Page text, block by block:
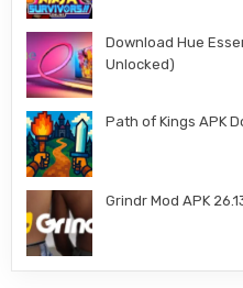
Download Hue
Unlocked)
Path of Kings APK
Grindr Mod APK